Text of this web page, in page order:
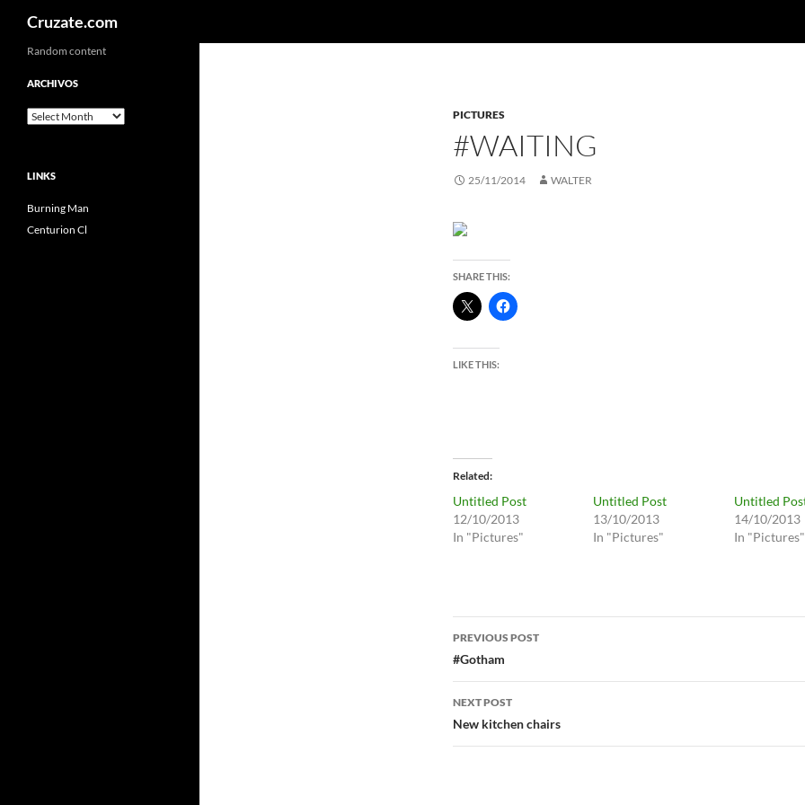
Cruzate.com
PICTURES
#WAITING
25/11/2014 WALTER
SHARE THIS:
LIKE THIS:
Related
Untitled Post
12/10/2013
In "Pictures"
Untitled Post
13/10/2013
In "Pictures"
Untitled
14/10/2013
In "Pictures"
Post
navigation
PREVIOUS POST
#Gotham
NEXT POST
New kitchen chairs
Random content
ARCHIVOS
Archivos
LINKS
Burning Man
Centurion Cl